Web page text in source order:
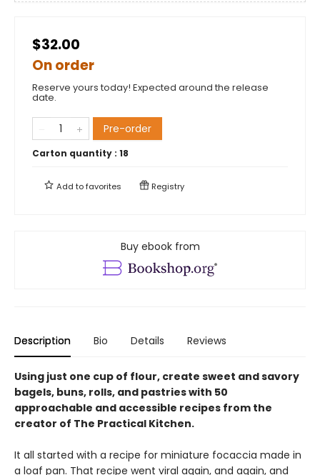
$32.00
On order
Reserve yours today! Expected around the release
date.
Pre-order
Carton quantity : 18
Add tofavorites Registry
Buy ebook from
Description Bio Details Reviews
Using just one cup of flour, create sweet and savory
bagels, buns, rolls, and pastries with 50
approachable and accessible recipes from the
creator of The Practical Kitchen.
It all started with a recipe for miniature focaccia made in
a loaf pan. That recipe went viral again, and again, and